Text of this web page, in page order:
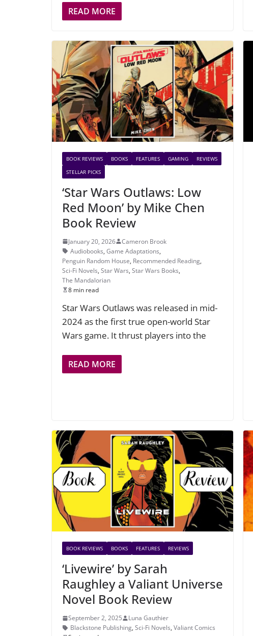
READ MORE
BOOK REVIEWS BOOKS FEATURES GAMING
REVIEWS
STELLAR PICKS
‘Star Wars Outlaws: Low
Red Moon’ by Mike Chen
Book Review
January 20, 2026
Cameron Brook
Audiobooks, Game Adaptations,
Penguin Random House, Recommended Reading,
Sci-Fi Novels, Star Wars, Star Wars Books,
The Mandalorian
8 min read
Star Wars Outlaws was released in mid-
2024 as the first true open-world Star
Wars game. It thrust players into the
READ MORE
BOOK REVIEWS BOOKS FEATURES REVIEWS
‘Livewire’ by Sarah
Raughley a Valiant Universe
Novel Book Review
September 2, 2025
Luna Gauthier
Blackstone Publishing, Sci-Fi Novels, Valiant Comics